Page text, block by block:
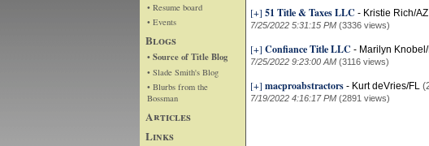
• Resume board
• Events
Blogs
• Source of Title Blog
• Slade Smith's Blog
• Blurbs from the
Bossman
Articles
Links
[+] 51 Title & Taxes LLC - Kristie Rich/AZ
7/25/2022 5:31:15 PM (3336 views)
[+] Confiance Title LLC - Marilyn
7/25/2022 9:23:00 AM (3116 views)
[+] macproabstractors - Kurt deVries/FL
7/19/2022 4:16:17 PM (2891 views)